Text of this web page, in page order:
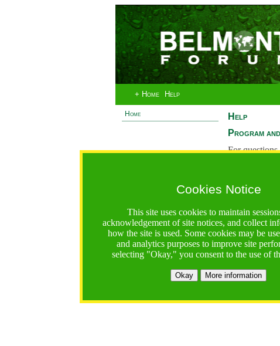
+ Home Help
Home
Cookies Notice
This site uses cookies to maintain
acknowledgement of site notices, and collect
how the site is used. Some cookies may be
and analytics purposes to improve site
selecting "Okay," you consent to the use of
Okay More information
Help
Program
For questions
If you have
are receiving
https://bfgo.org/
Belmont Forum Grant Operations System
Questions::help@bfgo.org